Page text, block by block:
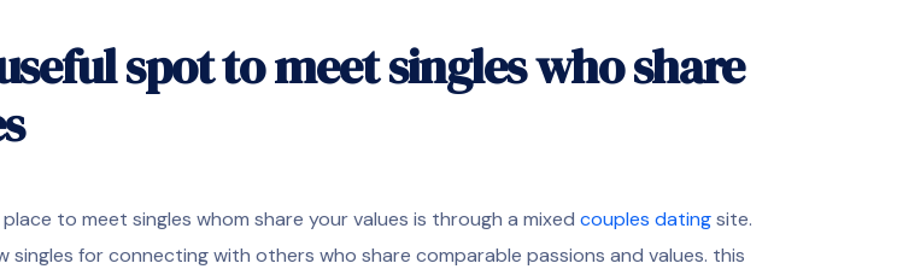
spot to meet singles who share
to meet singles whom share your values is through a mixedcouples datingsite.
singles for connecting with others who share comparable passions and values. this